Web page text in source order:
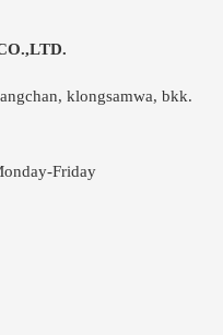
klongsamwa, bkk.
Friday